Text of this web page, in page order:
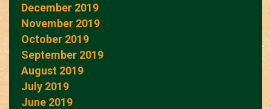
December 2019
November 2019
October 2019
September 2019
August 2019
July 2019
June 2019